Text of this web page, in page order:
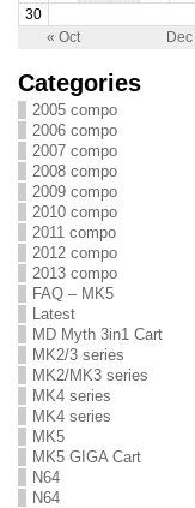
« Oct Dec
30
Categories
2005 compo
2006 compo
2007 compo
2008 compo
2009 compo
2010 compo
2011 compo
2012 compo
2013 compo
FAQ – MK5
Latest
MD Myth 3in1 Cart
MK2/3 series
MK2/MK3 series
MK4 series
MK4 series
MK5
MK5 GIGA Cart
N64
N64